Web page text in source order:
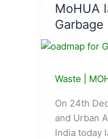
MoHUA
Waste
On 24th
and Urban
India today